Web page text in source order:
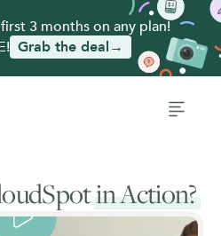
3 months on any plan!
Grab the deal→
in Action?